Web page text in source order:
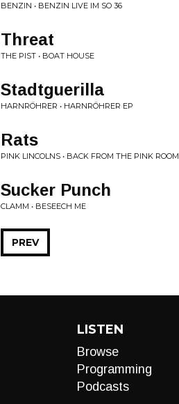
BENZIN • BENZIN LIVE IM SO 36
Threat
THE PIST • BOAT HOUSE
Stadtguerilla
HARNRÖHRER • HARNRÖHRER EP
Rats
PINK LINCOLNS • BACK FROM THE PINK ROOM
Sucker Punch
CLAMM • BESEECH ME
PREV
LISTEN
Browse
Programming
Podcasts